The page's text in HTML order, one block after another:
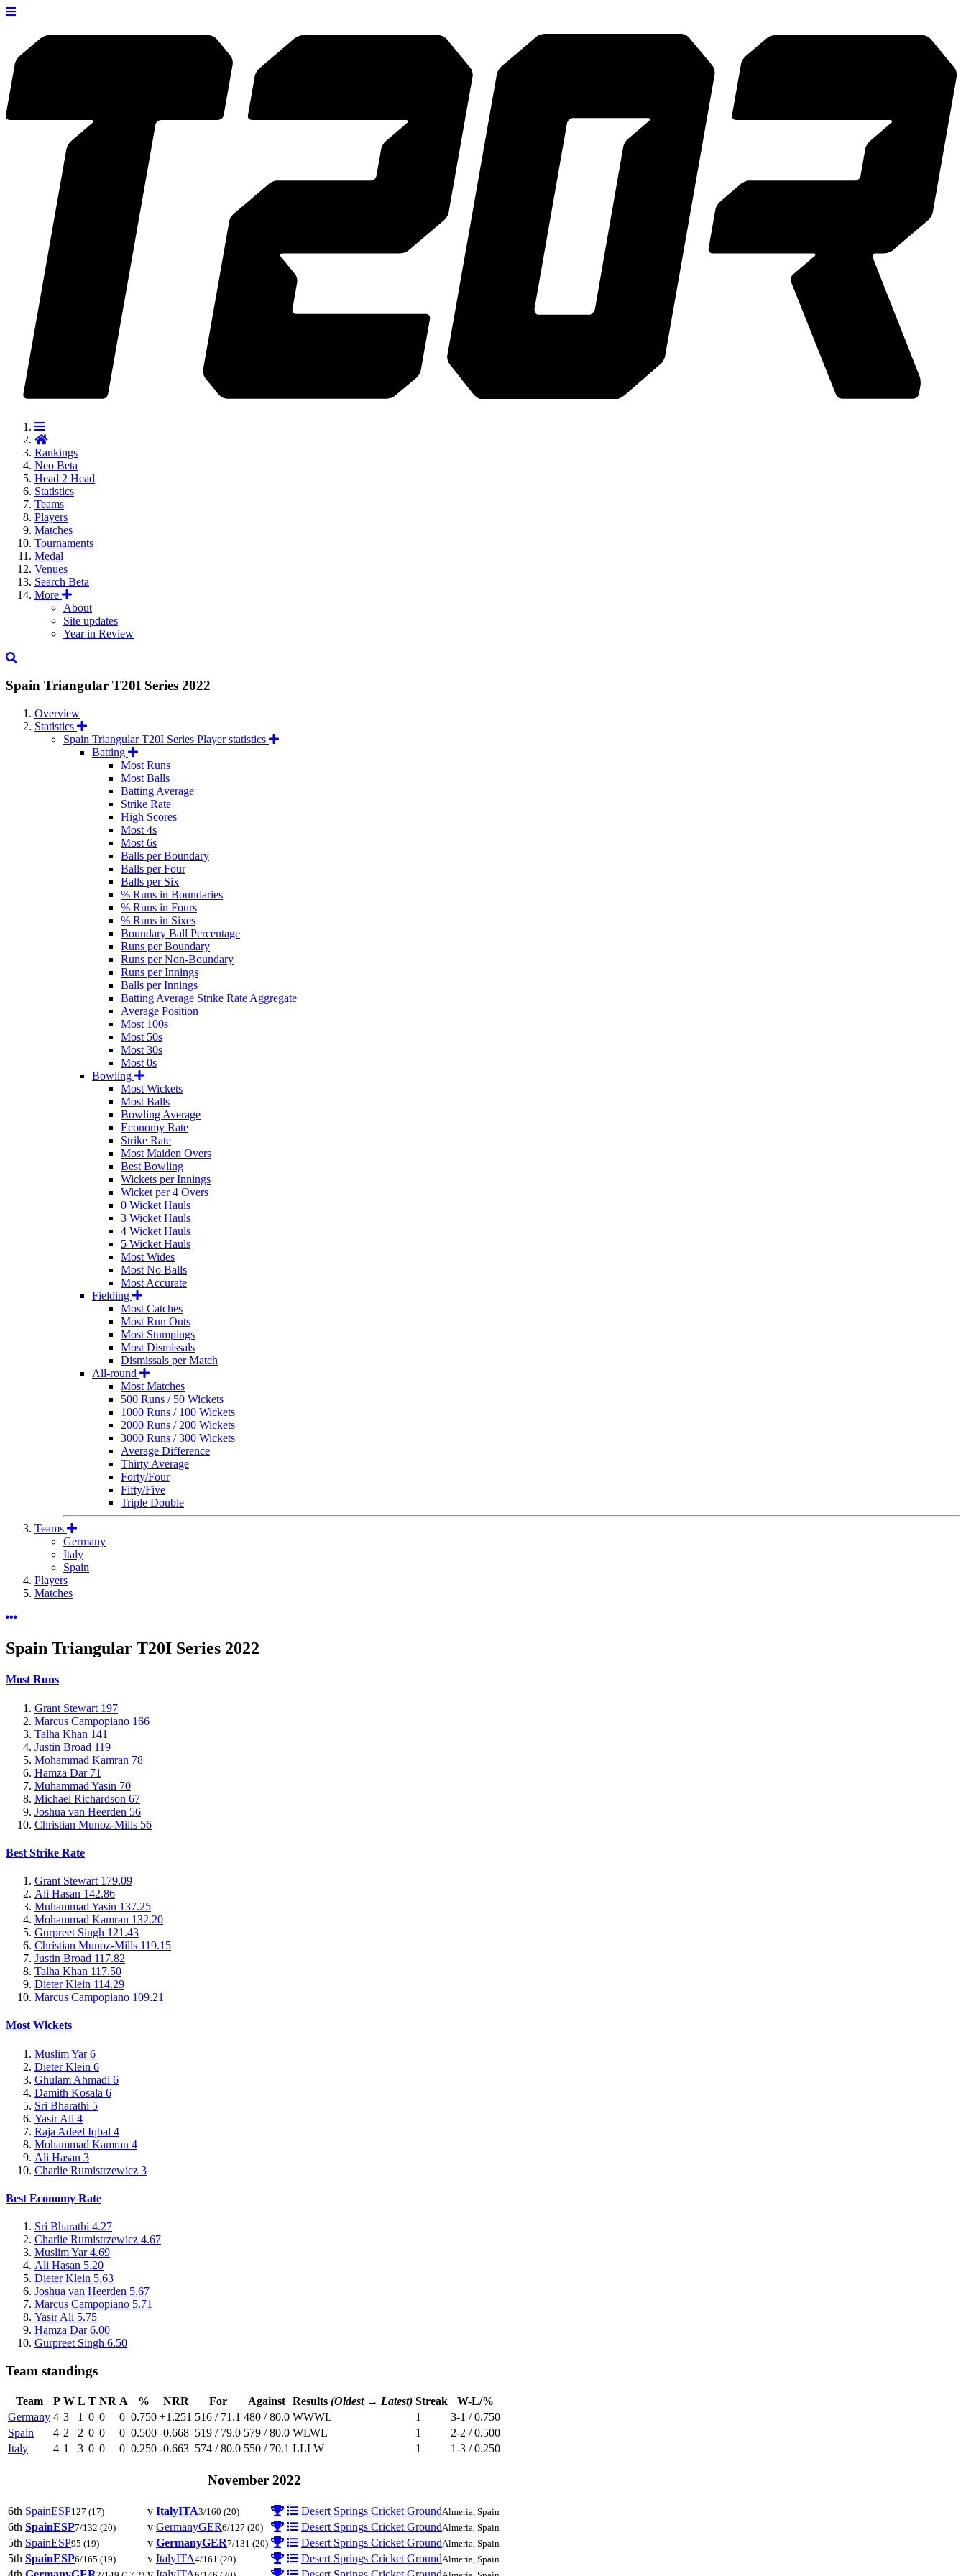
Rankings
Neo Beta
Head 2 Head
Statistics
Teams
Players
Matches
Tournaments
Medal
Venues
Search Beta
More
About
Site updates
Year in Review
Spain Triangular T20I Series 2022
Overview
Statistics
Spain Triangular T20I Series Player statistics
Batting
Most Runs
Most Balls
Batting Average
Strike Rate
High Scores
Most 4s
Most 6s
Balls per Boundary
Balls per Four
Balls per Six
% Runs in Boundaries
% Runs in Fours
% Runs in Sixes
Boundary Ball Percentage
Runs per Boundary
Runs per Non-Boundary
Runs per Innings
Balls per Innings
Batting Average Strike Rate Aggregate
Average Position
Most 100s
Most 50s
Most 30s
Most 0s
Bowling
Most Wickets
Most Balls
Bowling Average
Economy Rate
Strike Rate
Most Maiden Overs
Best Bowling
Wickets per Innings
Wicket per 4 Overs
0 Wicket Hauls
3 Wicket Hauls
4 Wicket Hauls
5 Wicket Hauls
Most Wides
Most No Balls
Most Accurate
Fielding
Most Catches
Most Run Outs
Most Stumpings
Most Dismissals
Dismissals per Match
All-round
Most Matches
500 Runs / 50 Wickets
1000 Runs / 100 Wickets
2000 Runs / 200 Wickets
3000 Runs / 300 Wickets
Average Difference
Thirty Average
Forty/Four
Fifty/Five
Triple Double
Teams
Germany
Italy
Spain
Players
Matches
Spain Triangular T20I Series 2022
Most Runs
Grant Stewart 197
Marcus Campopiano 166
Talha Khan 141
Justin Broad 119
Mohammad Kamran 78
Hamza Dar 71
Muhammad Yasin 70
Michael Richardson 67
Joshua van Heerden 56
Christian Munoz-Mills 56
Best Strike Rate
Grant Stewart 179.09
Ali Hasan 142.86
Muhammad Yasin 137.25
Mohammad Kamran 132.20
Gurpreet Singh 121.43
Christian Munoz-Mills 119.15
Justin Broad 117.82
Talha Khan 117.50
Dieter Klein 114.29
Marcus Campopiano 109.21
Most Wickets
Muslim Yar6
Dieter Klein 6
Ghulam Ahmadi 6
Damith Kosala 6
Sri Bharathi 5
Yasir Ali 4
Raja Adeel Iqbal 4
Mohammad Kamran 4
Ali Hasan 3
Charlie Rumistrzewicz 3
Best Economy Rate
Sri Bharathi 4.27
Charlie Rumistrzewicz 4.67
Muslim Yar4.69
Ali Hasan 5.20
Dieter Klein 5.63
Joshua van Heerden 5.67
Marcus Campopiano 5.71
Yasir Ali 5.75
Hamza Dar6.00
Gurpreet Singh 6.50
Team standings
Team P W L T NR A % NRR For Against Results (Oldest → Latest) Streak
W-L/%
Germany 4 3 1 0 0 0 0.750 +1.251 516 / 71.1 480 / 80.0 WWWL 1
3-1 / 0.750
Spain
4 2 2 0 0 0 0.500 -0.668 519 / 79.0 579 / 80.0 WLWL 1
2-2 / 0.500
Italy
4 1 3 0 0 0 0.250 -0.663 574 / 80.0 550 / 70.1 LLLW 1 1-3 / 0.250
November 2022
6th SpainESP127 (17) v ItalyITA3/160 (20) Desert Springs Cricket GroundAlmeria, Spain
6th SpainESP7/132 (20) v GermanyGER6/127 (20) Desert Springs Cricket GroundAlmeria, Spain
5th SpainESP95 (19) v GermanyGER7/131 (20) Desert Springs Cricket GroundAlmeria, Spain
5th SpainESP6/165 (19) v ItalyITA4/161 (20) Desert Springs Cricket GroundAlmeria, Spain